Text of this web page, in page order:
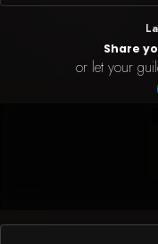
Share
or let your